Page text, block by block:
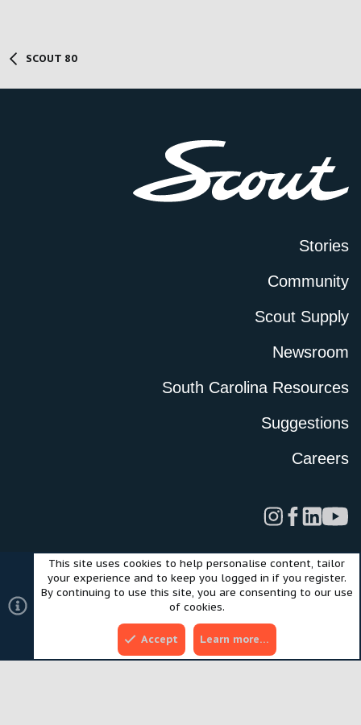
SCOUT 80
Stories
Community
Scout Supply
Newsroom
South Carolina Resources
Suggestions
Careers
LegalPrivacy PolicyTerms of UseCookies
©2024 Scout Motors Inc. or its affiliates. All rights reserved.
Community platform by XenForo® © 2010-2025 XenForo Ltd.
Style and add-ons by ThemeHouse
This site uses cookies to help personalise content, tailor
your experience and to keep you logged in if you register.
By continuing to use this site, you are consenting to our use
of cookies.
Accept Learn more…